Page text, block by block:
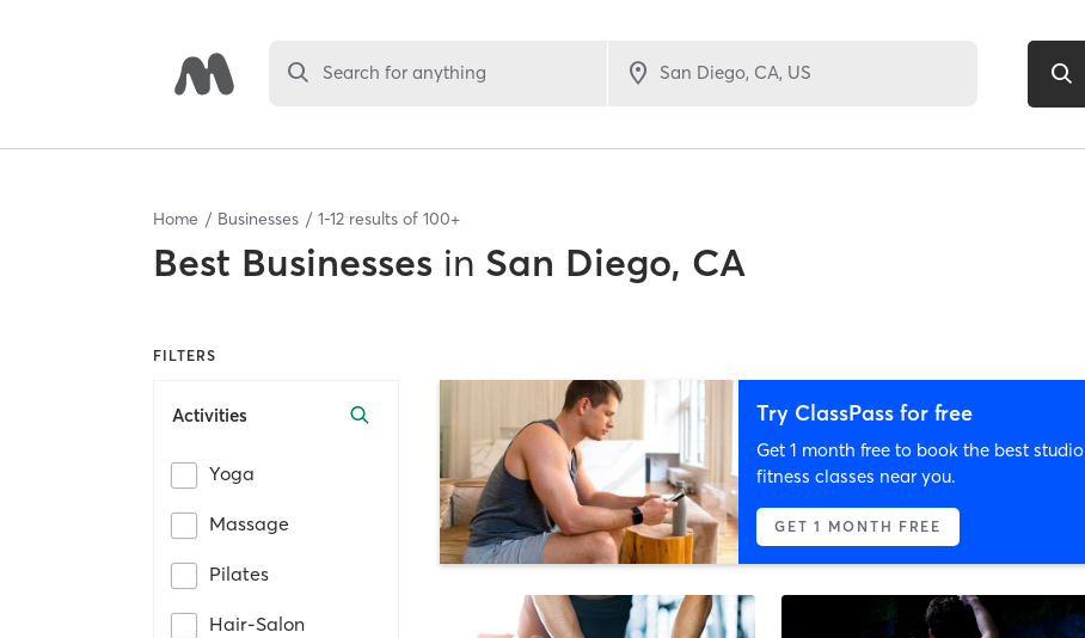
Search for anything
Home Businesses 1-12 results of 100+
Best Businesses in San Diego, CA
FILTERS
Activities
Yoga
Massage
Pilates
Hair-Salon
Try ClassPass for free
Get 1 month free to book the best studio
fitness classes near you.
GET 1 MONTH FREE